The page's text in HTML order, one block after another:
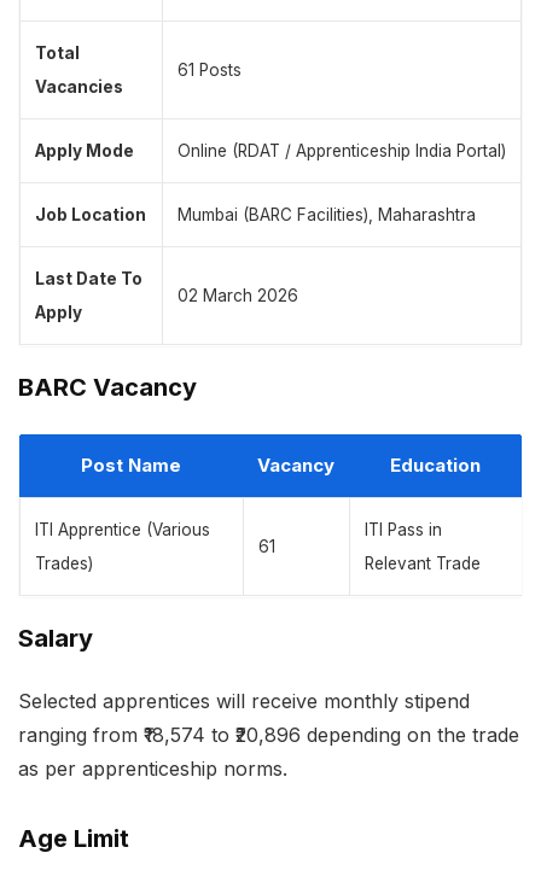
Total
Vacancies
61 Posts
Apply Mode Online (RDAT / Apprenticeship India Portal)
Job Location Mumbai (BARC Facilities), Maharashtra
Last Date To
Apply
02 March 2026
BARC Vacancy
Post Name Vacancy Education
ITI Apprentice (Various
Trades)
61
ITI Pass in
Relevant Trade
Salary
Selected apprentices will receive monthly stipend
ranging from ₹18,574 to ₹20,896 depending on the trade
as per apprenticeship norms.
Age Limit